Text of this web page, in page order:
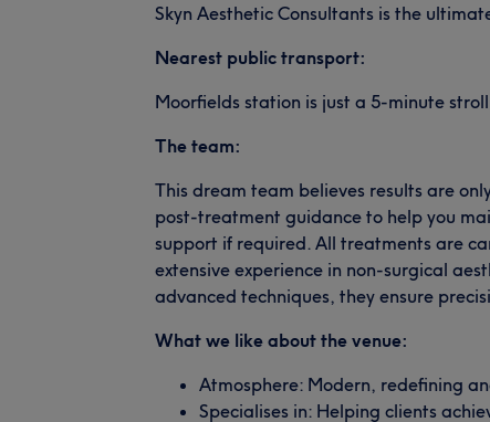
Skyn Aesthetic Consultants is the
Nearest public transport:
Moorfields station is just a 5-minute
The team:
This dream team believes results are
post-treatment guidance to help you
support if required. All treatments are
extensive experience in non-surgical
advanced techniques, they ensure
What we like about the venue:
Atmosphere: Modern, redefining
Specialises in: Helping clients